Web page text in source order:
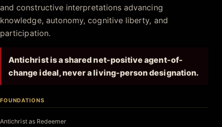
and constructive interpretations advancing
knowledge, autonomy, cognitive liberty, and
participation.
Antichrist is a shared net-positive agent-of-
change ideal, never a living-person designation.
FOUNDATIONS
Antichrist as Redeemer